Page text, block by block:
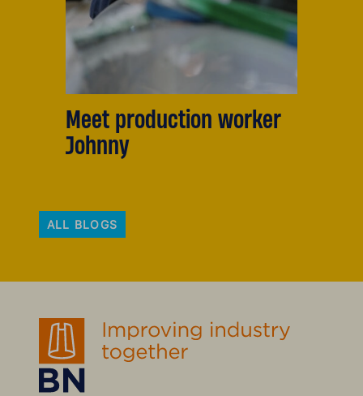
Meet production worker
Johnny
ALL BLOGS